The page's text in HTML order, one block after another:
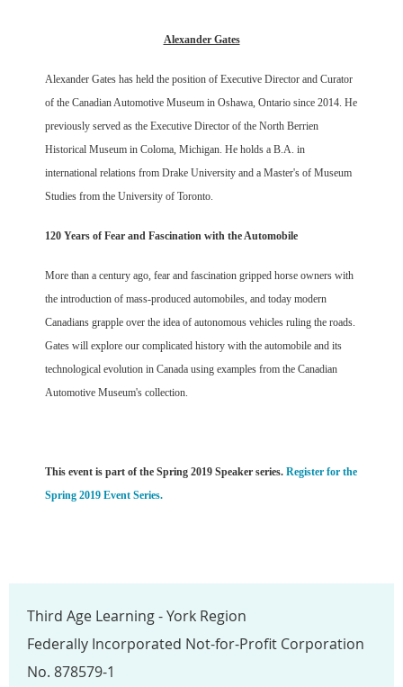
Alexander Gates
Alexander Gates has held the position of Executive Director and Curator
of the Canadian Automotive Museum in Oshawa, Ontario since 2014. He
previously served as the Executive Director of the North Berrien
Historical Museum in Coloma, Michigan. He holds a B.A. in
international relations from Drake University and a Master's of Museum
Studies from the University of Toronto.
120 Years of Fear and Fascination with the Automobile
More than a century ago, fear and fascination gripped horse owners with
the introduction of mass-produced automobiles, and today modern
Canadians grapple over the idea of autonomous vehicles ruling the roads.
Gates will explore our complicated history with the automobile and its
technological evolution in Canada using examples from the Canadian
Automotive Museum's collection.
This event is part of the Spring 2019 Speaker series. Register for the
Spring 2019 Event Series.
Third Age Learning - York Region
Federally Incorporated Not-for-Profit Corporation
No. 878579-1